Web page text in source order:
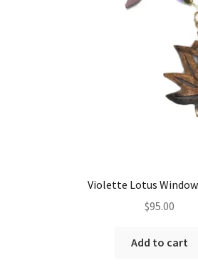
Violette Lotus
$95.00
Add to cart